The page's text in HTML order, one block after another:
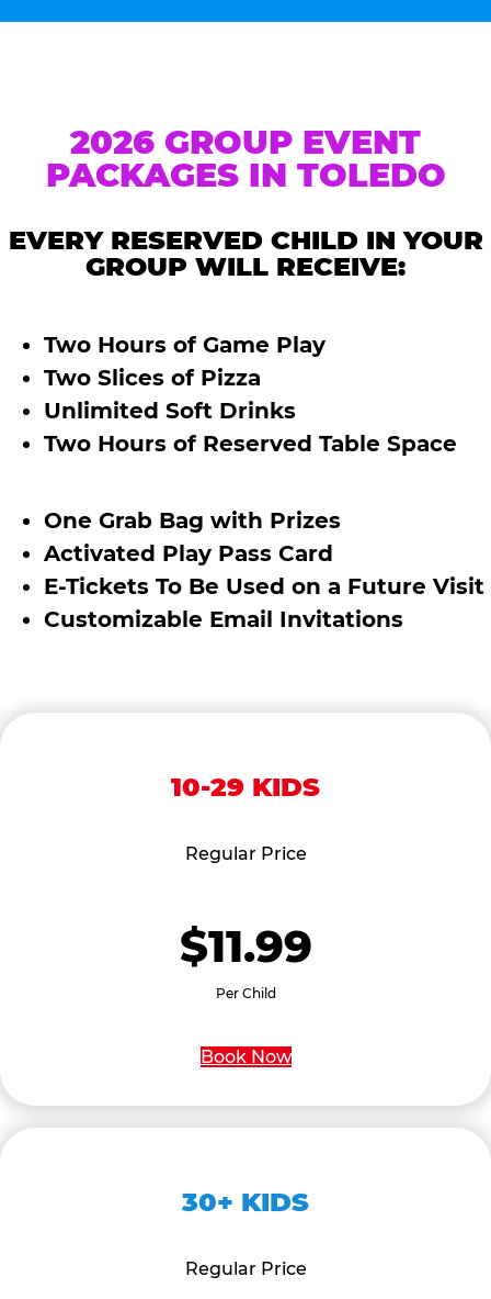
2026 GROUP EVENT
PACKAGES IN TOLEDO
EVERY RESERVED CHILD IN YOUR
GROUP WILL RECEIVE:
Two Hours of Game Play
Two Slices of Pizza
Unlimited Soft Drinks
Two Hours of Reserved Table Space
One Grab Bag with Prizes
Activated Play Pass Card
E-Tickets To Be Used on a Future Visit
Customizable Email Invitations
10-29 KIDS
Regular Price
$11.99
Per Child
Book Now
30+ KIDS
Regular Price